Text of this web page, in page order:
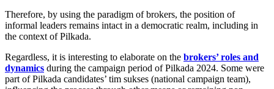
Therefore, by using the paradigm of brokers, the position of
informal leaders remains intact in a democratic realm, including in
the context of Pilkada.
Regardless, it is interesting to elaborate on the brokers’ roles and
dynamics during the campaign period of Pilkada 2024. Some were
part of Pilkada candidates’ tim sukses (national campaign team),